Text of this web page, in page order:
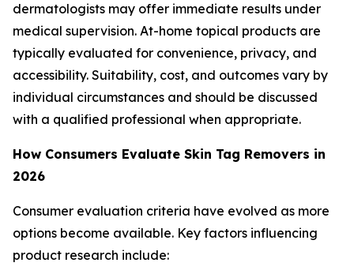
dermatologists may offer immediate results under
medical supervision. At-home topical products are
typically evaluated for convenience, privacy, and
accessibility. Suitability, cost, and outcomes vary by
individual circumstances and should be discussed
with a qualified professional when appropriate.
How Consumers Evaluate Skin Tag Removers in
2026
Consumer evaluation criteria have evolved as more
options become available. Key factors influencing
product research include: